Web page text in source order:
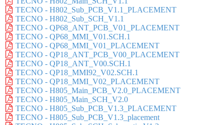
TECNO - H802_Sub_PCB_V1.1_PLACEMENT
TECNO - H802_Sub_SCH_V1.1
TECNO - QP68_ANT_PCB_V01_PLACEMENT
TECNO - QP68_MMI_V01.SCH.1
TECNO - QP68_MMI_V01_PLACEMENT
TECNO - QP18_ANT_PCB_V00_PLACEMENT
TECNO - QP18_ANT_V00.SCH.1
TECNO - QP18_MMI92_V02.SCH.1
TECNO - QP18_MMI_V02_PLACEMENT
TECNO - H805_Main_PCB_V2.0_PLACEMENT
TECNO - H805_Main_SCH_V2.0
TECNO - H805_Sub_PCB_V1.3_PLACEMENT
TECNO - H805_Sub_PCB_V1.3_placement